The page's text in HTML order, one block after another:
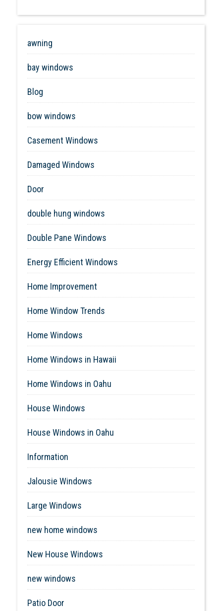
awning
bay windows
Blog
bow windows
Casement Windows
Damaged Windows
Door
double hung windows
Double Pane Windows
Energy Efficient Windows
Home Improvement
Home Window Trends
Home Windows
Home Windows in Hawaii
Home Windows in Oahu
House Windows
House Windows in Oahu
Information
Jalousie Windows
Large Windows
new home windows
New House Windows
new windows
Patio Door